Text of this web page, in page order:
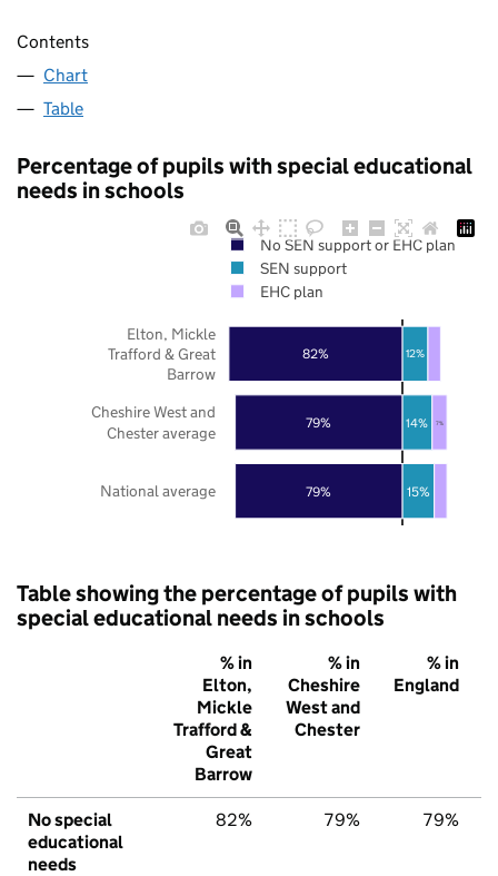
Contents
Chart
Table
Percentage of pupils with special educational
needs in schools
79%
79%
82%
15%
14%
12%
7%
National average
Cheshire West and
Chester average
Elton, Mickle
Trafford & Great
Barrow
No SEN support or EHC plan
SEN support
EHC plan
Table showing the percentage of pupils with
special educational needs in schools
% in
Elton,
Mickle
Trafford &
Great
Barrow
% in
Cheshire
West and
Chester
% in
England
No special
educational
needs
82% 79% 79%